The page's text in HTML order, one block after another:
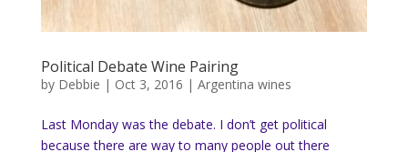
Political Debate Wine Pairing
by Debbie | Oct 3, 2016 | Argentina wines
Last Monday was the debate. I don’t get political
because there are way to many people out there